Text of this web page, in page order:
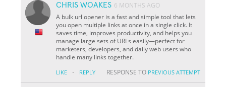
CHRIS WOAKES 6 MONTHS AGO
A bulk url opener is a fast and simple tool that lets
you open multiple links at once in a single click. It
saves time, improves productivity, and helps you
manage large sets of URLs easily—perfect for
marketers, developers, and daily web users who
handle many links together.
LIKE · REPLY RESPONSE TO PREVIOUS ATTEMPT